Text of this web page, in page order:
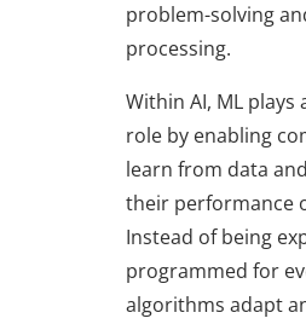
problem-solving
processing.
Within AI, ML plays
role by enabling
learn from data
their performance
Instead of being
programmed for
algorithms adapt